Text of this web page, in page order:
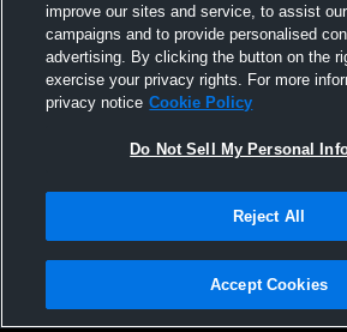
Privacy Policy |Terms & Conditions |Software
Not Sell My Personal Information |Cookies |
improve our sites and service, to assist
campaigns and to provide personalised
advertising. By clicking the button on the
exercise your privacy rights. For more
privacy notice Cookie Policy
Do Not Sell My Personal
Reject All
Accept Cookies